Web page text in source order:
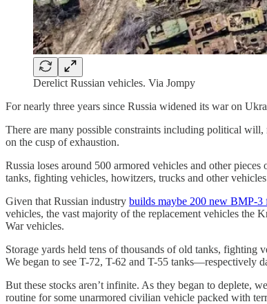
Derelict Russian vehicles. Via Jompy
For nearly three years since Russia widened its war on
There are many possible constraints including political
on the cusp of exhaustion.
Russia loses around 500 armored vehicles and other
tanks, fighting vehicles, howitzers, trucks and other
Given that Russian industry builds maybe 200 new BMP-3
vehicles, the vast majority of the replacement vehicles the
War vehicles.
Storage yards held tens of thousands of old tanks, fighting
We began to see T-72, T-62 and T-55 tanks—respectively
But these stocks aren’t infinite. As they began to deplete,
routine for some unarmored civilian vehicle packed with